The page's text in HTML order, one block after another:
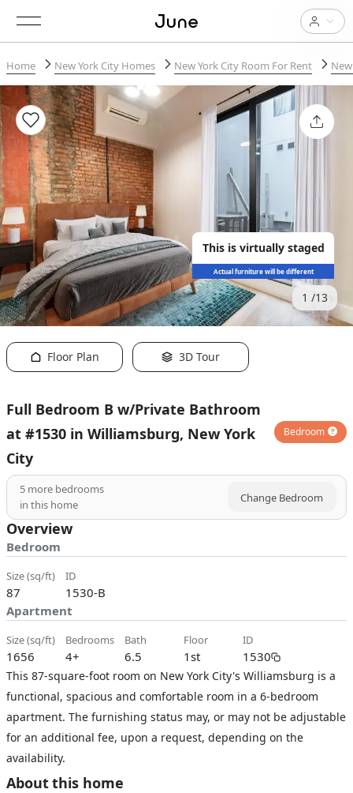
Home New York City Homes New York City Room For Rent
This is virtually staged
Actual furniture will be different
1 13
Floor Plan 3D Tour
Full Bedroom B w/Private Bathroom
at #1530 in Williamsburg, New York
City
Bedroom
5 more bedrooms
in this home
Change Bedroom
Overview
Bedroom
size (sq/ft)
87
ID
1530-B
Apartment
size (sq/ft)
1656
bedrooms
4+
bath
6.5
floor
1st
ID
1530
This 87-square-foot room on New York City's Williamsburg is a
functional, spacious and comfortable room in a 6-bedroom
apartment. The furnishing status may, or may not be adjustable
for an additional fee, upon a request, depending on the
availability.
About this home